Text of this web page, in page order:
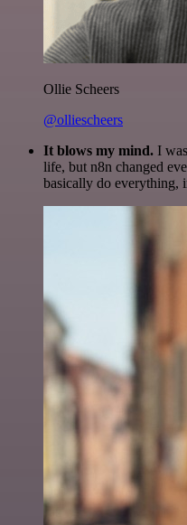
Ollie Scheers
@olliescheers
It blows my mind. I
life, but n8n changed
basically do everything,